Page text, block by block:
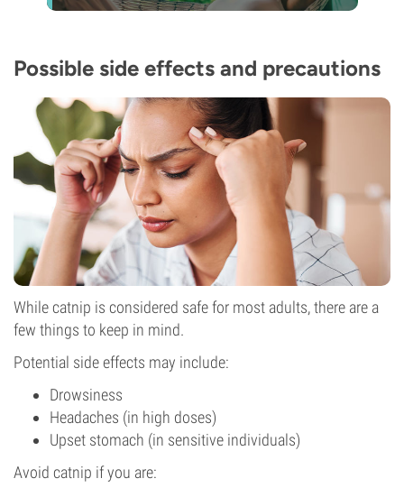
Possible side effects and precautions
While catnip is considered safe for most adults, there are a
few things to keep in mind.
Potential side effects may include:
Drowsiness
Headaches (in high doses)
Upset stomach (in sensitive individuals)
Avoid catnip if you are: